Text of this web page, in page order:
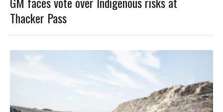
Thacker Pass